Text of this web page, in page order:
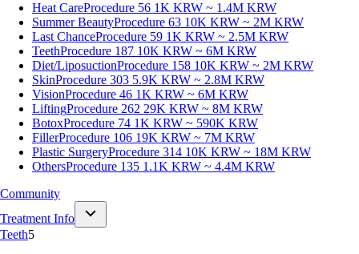
Heat CareProcedure 56 1K KRW ~ 1.4M KRW
Summer BeautyProcedure 63 10K KRW ~ 2M KRW
Last ChanceProcedure 59 1K KRW ~ 2.5M KRW
TeethProcedure 187 10K KRW ~ 6M KRW
Diet/LiposuctionProcedure 158 10K KRW ~ 2M KRW
SkinProcedure 303 5.9K KRW ~ 2.8M KRW
VisionProcedure 46 1K KRW ~ 6M KRW
LiftingProcedure 262 29K KRW ~ 8M KRW
BotoxProcedure 74 1K KRW ~ 590K KRW
FillerProcedure 106 19K KRW ~ 7M KRW
Plastic SurgeryProcedure 314 10K KRW ~ 18M KRW
OthersProcedure 135 1.1K KRW ~ 4.4M KRW
Community
Treatment Info
Teeth5